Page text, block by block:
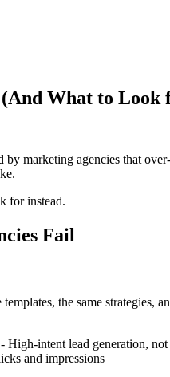
What to Look
marketing agencies that
for instead.
Fail
the same strategies,
intent lead generation,
and impressions